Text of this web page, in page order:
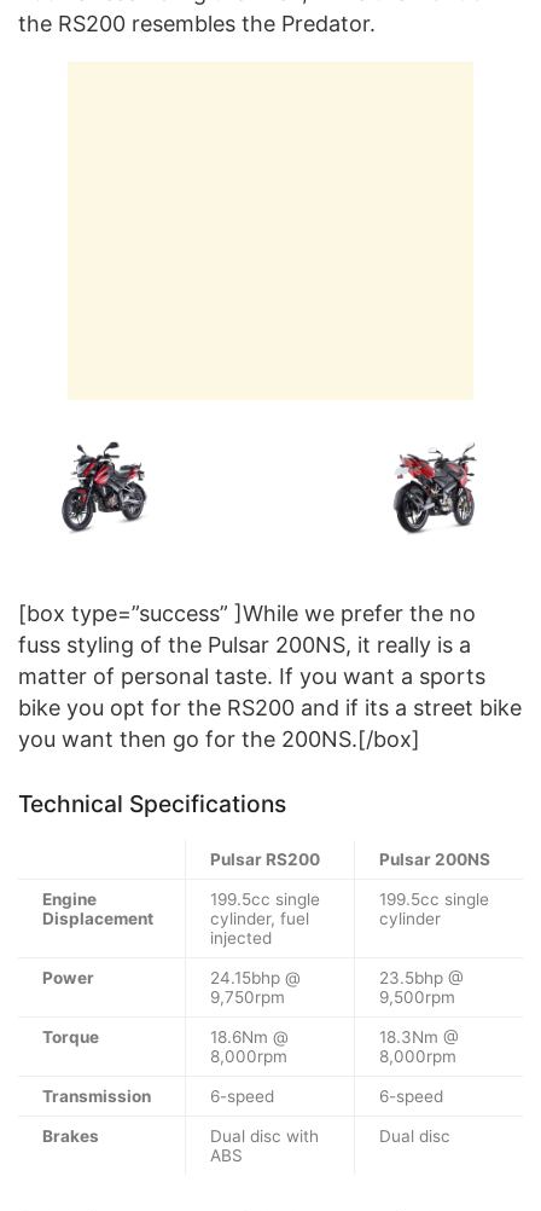
the RS200 resembles the Predator.
[box type=”success” ]While we prefer the no
fuss styling of the Pulsar 200NS, it really is a
matter of personal taste. If you want a sports
bike you opt for the RS200 and if its a street bike
you want then go for the 200NS.[/box]
Technical Specifications
Pulsar RS200 Pulsar 200NS
Engine
Displacement
199.5cc single
cylinder, fuel
injected
199.5cc single
cylinder
Power
24.15bhp @
9,750rpm
23.5bhp @
9,500rpm
Torque
18.6Nm @
8,000rpm
18.3Nm @
8,000rpm
Transmission 6-speed 6-speed
Brakes
Dual disc with
ABS
Dual disc